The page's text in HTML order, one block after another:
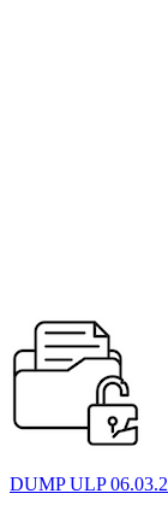
DUMP ULP